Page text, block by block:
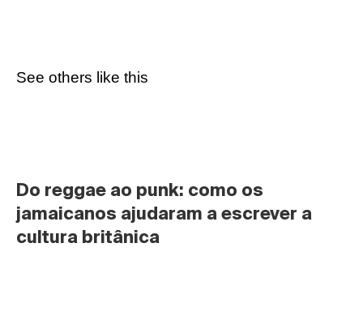
See others like this
Do reggae ao punk: como os
jamaicanos ajudaram a escrever a
cultura britânica